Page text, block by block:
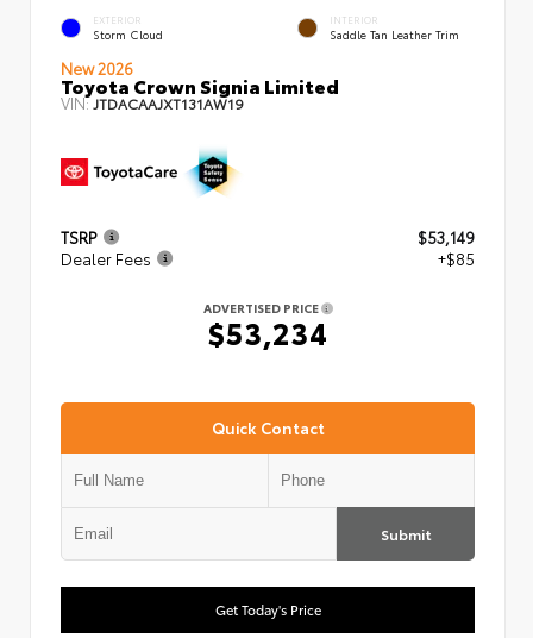
EXTERIOR
Storm Cloud
INTERIOR
Saddle Tan Leather Trim
New 2026
Toyota Crown Signia Limited
VIN:JTDACAAJXT131AW19
TSRP
$53,149
Dealer Fees
+$85
ADVERTISED PRICE
$53,234
Quick Contact
Submit
Get Today's Price